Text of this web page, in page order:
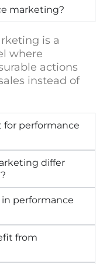
marketing?
is a
where
actions
instead of
for performance
differ
performance
from